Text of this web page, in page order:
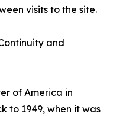
visits to the site.
and
of America in
to 1949, when it was